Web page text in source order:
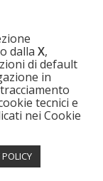
uniche,
e far
dalla X,
di default
in
tecnici e
nei Cookie